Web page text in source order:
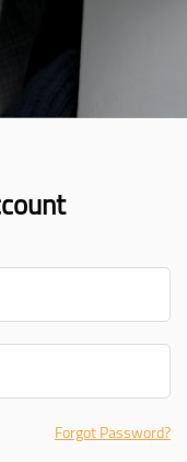
Forgot Password?